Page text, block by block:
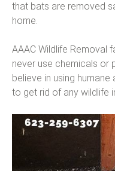
that bats are removed
home.
AAAC Wildlife Removal
never use chemicals or
believe in using
to get rid of any wildlife